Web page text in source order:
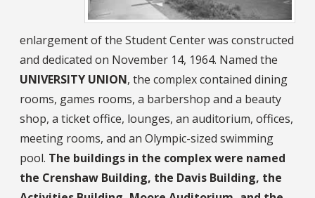
enlargement of the Student Center was constructed
and dedicated on November 14, 1964. Named the
UNIVERSITY UNION, the complex contained dining
rooms, games rooms, a barbershop and a beauty
shop, a ticket office, lounges, an auditorium, offices,
meeting rooms, and an Olympic-sized swimming
pool. The buildings in the complex were named
the Crenshaw Building, the Davis Building, the